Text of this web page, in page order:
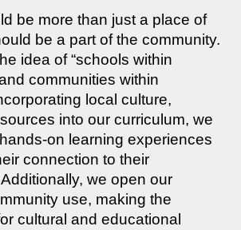
be more than just a place of
be a part of the community.
idea of “schools within
communities within
local culture,
into our curriculum, we
on learning experiences
connection to their
we open our
use, making the
cultural and educational